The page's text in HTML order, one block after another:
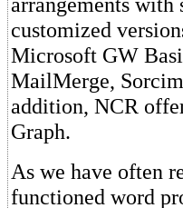
customized
Microsoft GW
MailMerge,
addition, NCR
Graph.
As we have often
functioned word